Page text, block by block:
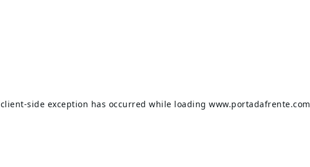
client-side exception has occurred while loadingwww.portadafrente.com